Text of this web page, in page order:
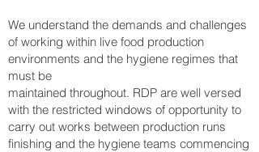
We understand the demands and challenges
of working within live food production
environments and the hygiene regimes that
must be
maintained throughout. RDP are well versed
with the restricted windows of opportunity to
carry out works between production runs
finishing and the hygiene teams commencing